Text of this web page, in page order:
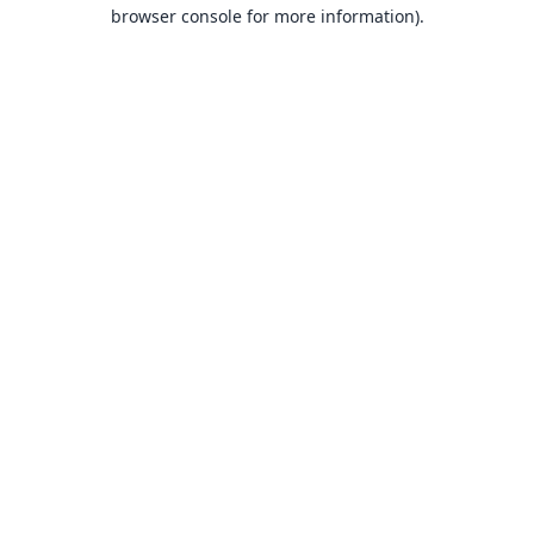
browser console for more information).